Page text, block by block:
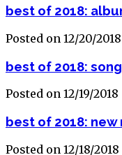
best of 2018:
Posted on 12/20/2018
best of 2018:
Posted on 12/19/2018
best of 2018:
Posted on 12/18/2018